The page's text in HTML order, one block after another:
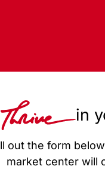
in
out the form
market center will